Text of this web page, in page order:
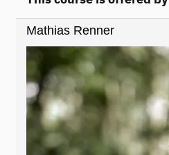
Mathias Renner